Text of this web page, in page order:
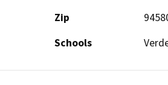
Zip
Schools